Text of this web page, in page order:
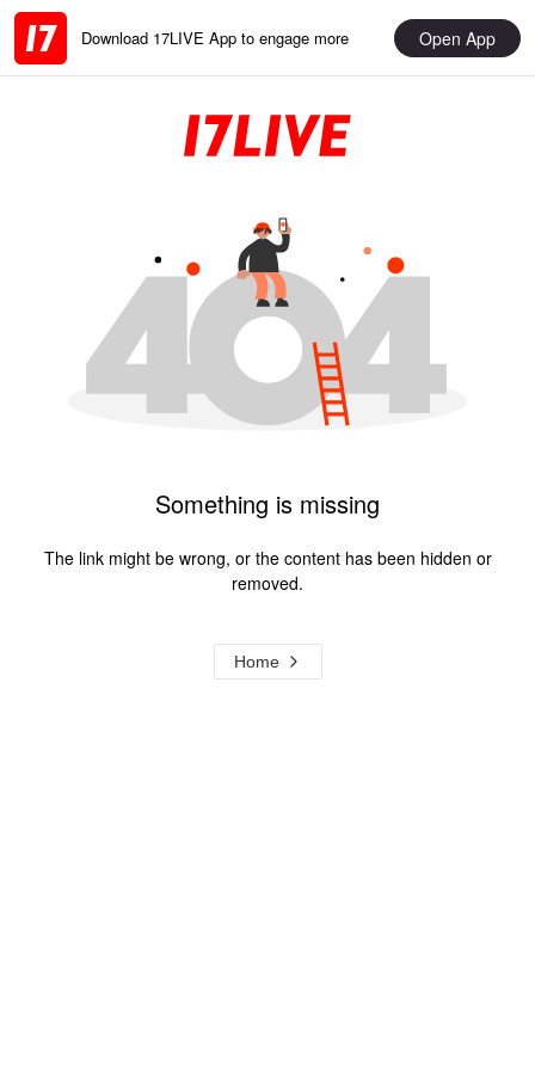
Download 17LIVE App to engage more Open App
Something is missing
The link might be wrong, or the content has been hidden or
removed.
Home